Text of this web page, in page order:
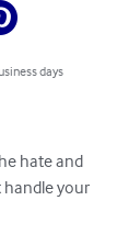
days
hate and
your